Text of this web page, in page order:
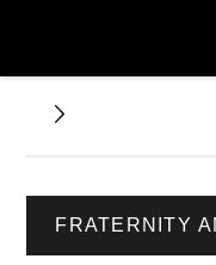
FRATERNITY